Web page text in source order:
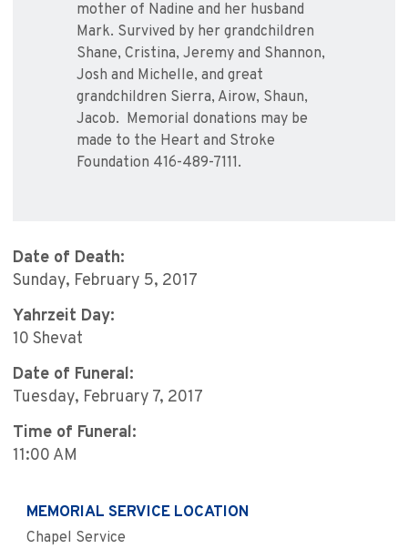
mother of Nadine and her husband
Mark. Survived by her grandchildren
Shane, Cristina, Jeremy and Shannon,
Josh and Michelle, and great
grandchildren Sierra, Airow, Shaun,
Jacob. Memorial donations may be
made to the Heart and Stroke
Foundation 416-489-7111.
Date of Death:
Sunday, February 5, 2017
Yahrzeit Day:
10 Shevat
Date of Funeral:
Tuesday, February 7, 2017
Time of Funeral:
11:00 AM
MEMORIAL SERVICE LOCATION
Chapel Service